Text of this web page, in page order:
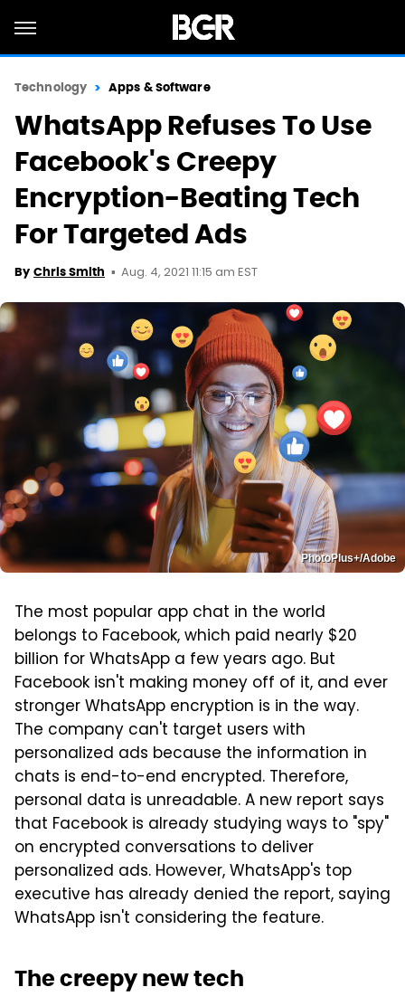
Technology Apps & Software
WhatsApp Refuses To Use
Facebook's Creepy
Encryption-Beating Tech
For Targeted Ads
By Chris Smith Aug. 4, 2021 11:15 am EST
PhotoPlus+/Adobe
The most popular app chat in the world
belongs to Facebook, which paid nearly $20
billion for WhatsApp a few years ago. But
Facebook isn't making money off of it, and ever
stronger WhatsApp encryption is in the way.
The company can't target users with
personalized ads because the information in
chats is end-to-end encrypted. Therefore,
personal data is unreadable. A new report says
that Facebook is already studying ways to "spy"
on encrypted conversations to deliver
personalized ads. However, WhatsApp's top
executive has already denied the report, saying
WhatsApp isn't considering the feature.
The creepy new tech